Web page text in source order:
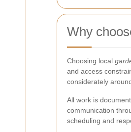
Why
Choosing local
and access
considerately
All work is
communication
scheduling and